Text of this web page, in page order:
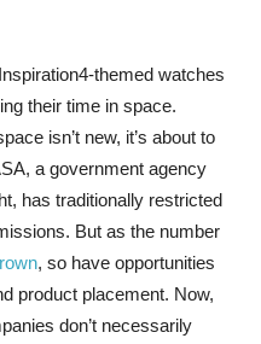
themed watches
their time in space.
isn’t new, it’s about to
a government agency
has traditionally restricted
But as the number
, so have opportunities
product placement. Now,
don’t necessarily